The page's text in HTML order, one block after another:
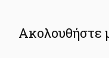
Ακολουθήστε